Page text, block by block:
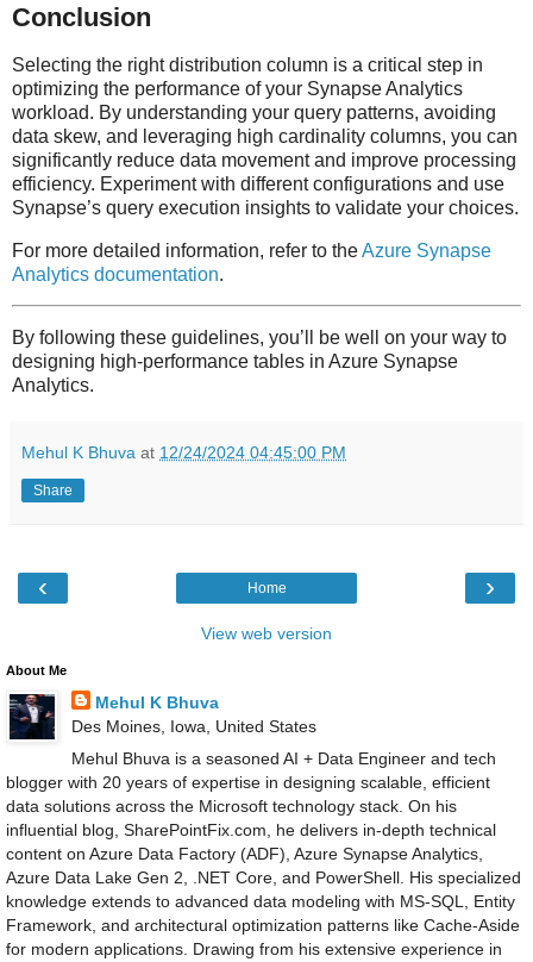
Conclusion
Selecting the right distribution column is a critical step in
optimizing the performance of your Synapse Analytics
workload. By understanding your query patterns, avoiding
data skew, and leveraging high cardinality columns, you can
significantly reduce data movement and improve processing
efficiency. Experiment with different configurations and use
Synapse’s query execution insights to validate your choices.
For more detailed information, refer to theAzure Synapse
Analytics documentation.
By following these guidelines, you’ll be well on your way to
designing high-performance tables in Azure Synapse
Analytics.
Mehul K Bhuva at 12/24/2024 04:45:00 PM
Share
‹ ›
Home
View web version
About Me
Mehul K Bhuva
Des Moines, Iowa, United States
Mehul Bhuva is a seasoned AI + Data Engineer and tech
blogger with 20 years of expertise in designing scalable, efficient
data solutions across the Microsoft technology stack. On his
influential blog, SharePointFix.com, he delivers in-depth technical
content on Azure Data Factory (ADF), Azure Synapse Analytics,
Azure Data Lake Gen 2, .NET Core, and PowerShell. His specialized
knowledge extends to advanced data modeling with MS-SQL, Entity
Framework, and architectural optimization patterns like Cache-Aside
for modern applications. Drawing from his extensive experience in